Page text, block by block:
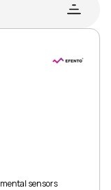
sensors